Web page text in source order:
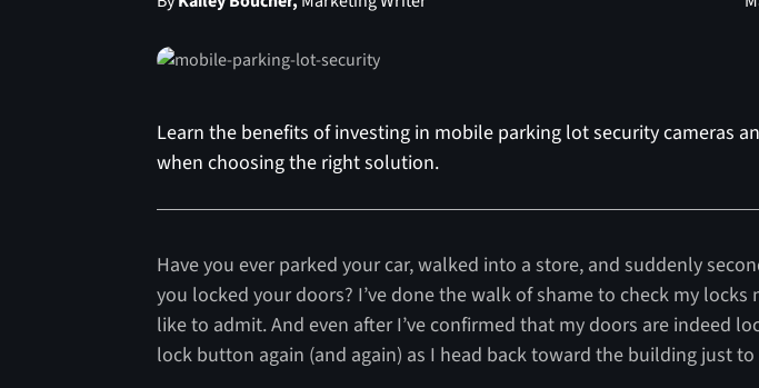
Learn the benefits of investing in mobile parking lot security cameras
when choosing the right solution.
Have you ever parked your car, walked into a store, and suddenly
you locked your doors? I’ve done the walk of shame to check my locks
like to admit. And even after I’ve confirmed that my doors are indeed
lock button again (and again) as I head back toward the building just to